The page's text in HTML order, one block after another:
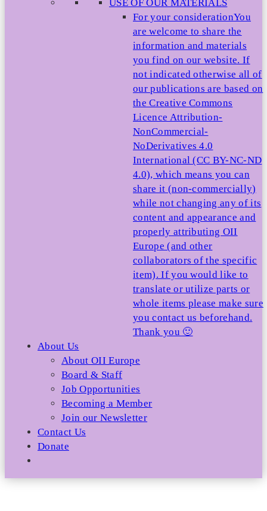
USE OF OUR MATERIALS
For your considerationYou
are welcome to share the
information and materials
you find on our website. If
not indicated otherwise all of
our publications are based on
the Creative Commons
Licence Attribution-
NonCommercial-
NoDerivatives 4.0
International (CC BY-NC-ND
4.0), which means you can
share it (non-commercially)
while not changing any of its
content and appearance and
properly attributing OII
Europe (and other
collaborators of the specific
item). If you would like to
translate or utilize parts or
whole items please make sure
you contact us beforehand.
Thank you 🙂
About Us
About OII Europe
Board & Staff
Job Opportunities
Becoming a Member
Join our Newsletter
Contact Us
Donate